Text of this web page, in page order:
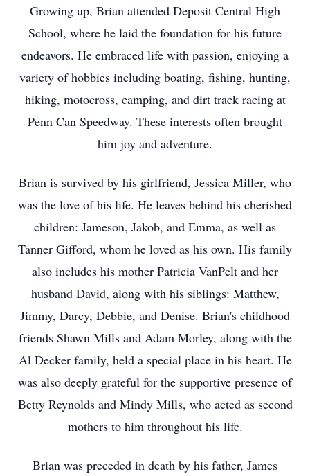
Growing up, Brian attended Deposit Central High
School, where he laid the foundation for his future
endeavors. He embraced life with passion, enjoying a
variety of hobbies including boating, fishing, hunting,
hiking, motocross, camping, and dirt track racing at
Penn Can Speedway. These interests often brought
him joy and adventure.
Brian is survived by his girlfriend, Jessica Miller, who
was the love of his life. He leaves behind his cherished
children: Jameson, Jakob, and Emma, as well as
Tanner Gifford, whom he loved as his own. His family
also includes his mother Patricia VanPelt and her
husband David, along with his siblings: Matthew,
Jimmy, Darcy, Debbie, and Denise. Brian's childhood
friends Shawn Mills and Adam Morley, along with the
Al Decker family, held a special place in his heart. He
was also deeply grateful for the supportive presence of
Betty Reynolds and Mindy Mills, who acted as second
mothers to him throughout his life.
Brian was preceded in death by his father, James